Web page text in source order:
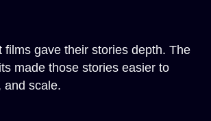
films gave their stories depth. The
made those stories easier to
and scale.